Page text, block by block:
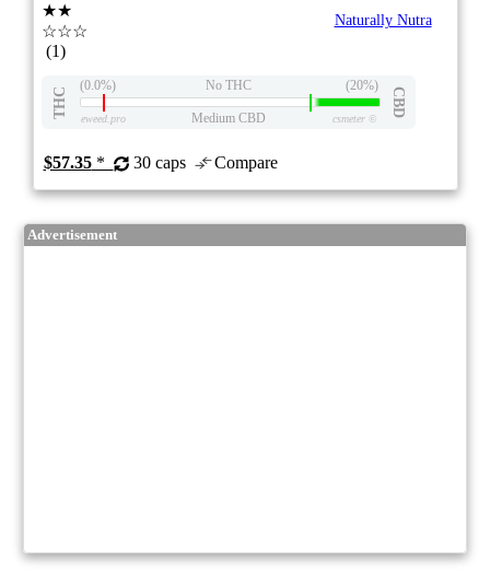
★★
☆☆☆
(1)
Naturally Nutra
THC
(0.0%) No THC (20%)
CBD
eweed.pro Medium CBD csmeter©
$57.35* 30 caps Compare
Advertisement